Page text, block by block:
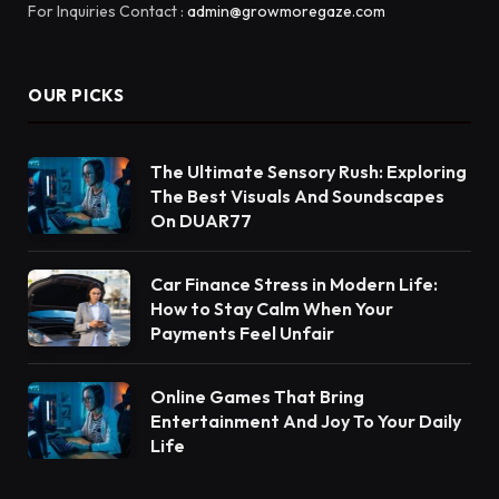
For Inquiries Contact : admin@growmoregaze.com
OUR PICKS
The Ultimate Sensory Rush: Exploring
The Best Visuals And Soundscapes
On DUAR77
Car Finance Stress in Modern Life:
How to Stay Calm When Your
Payments Feel Unfair
Online Games That Bring
Entertainment And Joy To Your Daily
Life